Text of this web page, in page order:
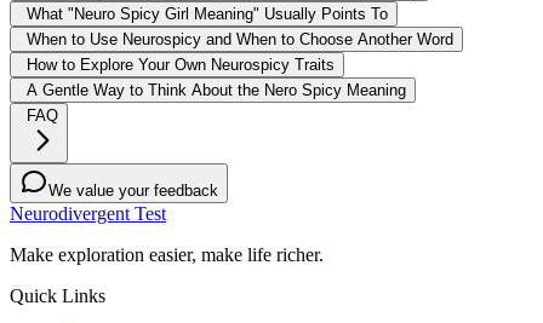
What "Neuro Spicy Girl Meaning" Usually Points To
When to Use Neurospicy and When to Choose Another Word
How to Explore Your Own Neurospicy Traits
A Gentle Way to Think About the Nero Spicy Meaning
FAQ
We value your feedback
Neurodivergent Test
Make exploration easier, make life richer.
Quick Links